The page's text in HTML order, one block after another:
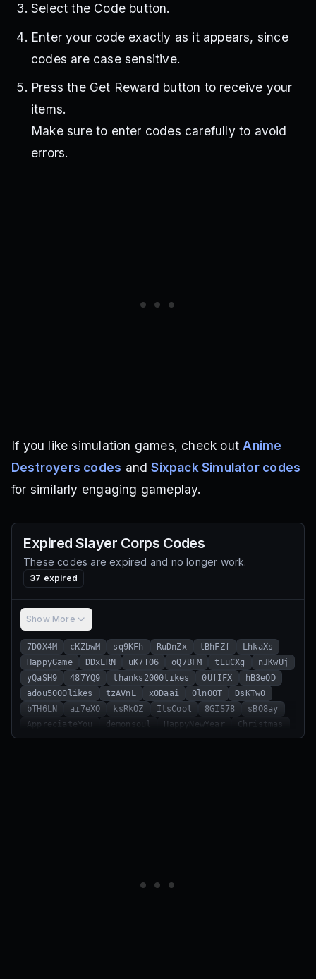
Select the Code button.
Enter your code exactly as it appears, since
codes are case sensitive.
Press the Get Reward button to receive your
items.
Make sure to enter codes carefully to avoid
errors.
If you like simulation games, check outAnime
Destroyers codes andSixpack Simulator codes
for similarly engaging gameplay.
Expired Slayer Corps Codes
These codes are expired and no longer work.
37 expired
Show More
7D0X4M cKZbwM sq9KFh RuDnZx lBhFZf
LhkaXs
HappyGame
DDxLRN uK7TO6 oQ7BFM tEuCXg
nJKwUj
yQaSH9
487YQ9 thanks2000likes 0UfIFX
hB3eQD
adou5000likes
tzAVnL x0Daai 0lnOOT
DsKTw0
bTH6LN
ai7eXO ksRkOZ ItsCool 8GIS78
sBO8ay
AppreciateYou
demonsoul HappyNewYear
Christmas
1000likes
Welcome ThisGameCool
HardcorePlayers